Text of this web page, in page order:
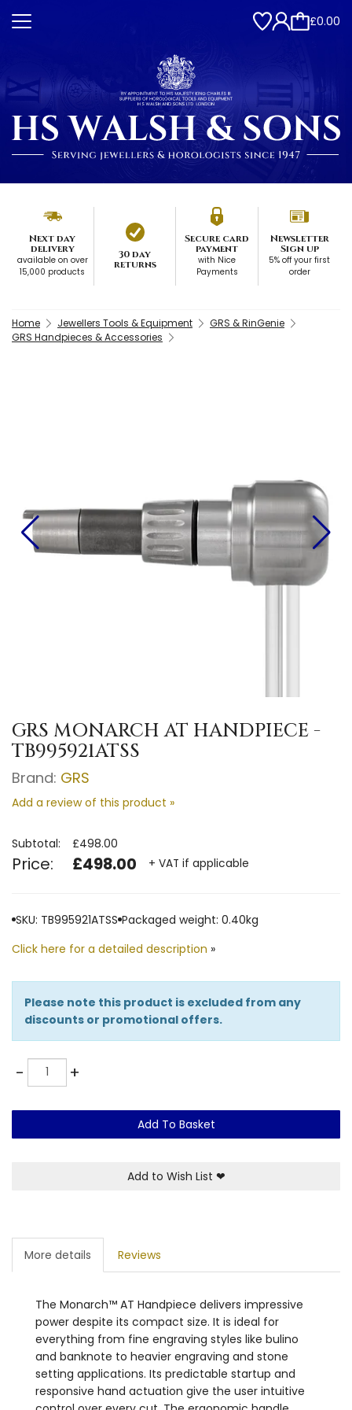
£0.00
Next day
delivery
available on over
15,000 products
30 day
returns
Secure card
payment
with Nice
Payments
Newsletter
Sign up
5% off your first
order
Home Jewellers Tools & Equipment
GRS & RinGenie
GRS Handpieces & Accessories
GRS MONARCH AT HANDPIECE -
TB995921ATSS
Brand: GRS
Add a review of this product »
Subtotal: £498.00
Price: £498.00 + VAT if applicable
SKU: TB995921ATSS Packaged weight: 0.40kg
Click here for a detailed description »
Please note this product is excluded from any
discounts or promotional offers.
-Quantity +
Add To Basket
Add to Wish List ❤
More details Reviews
The Monarch™ AT Handpiece delivers impressive
power despite its compact size. It is ideal for
everything from fine engraving styles like bulino
and banknote to heavier engraving and stone
setting applications. Its predictable startup and
responsive hand actuation give the user intuitive